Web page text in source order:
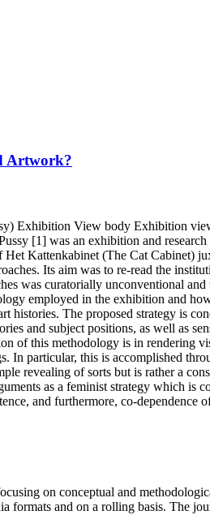
Artwork?
Exhibition View body Exhibition
[1] was an exhibition and
Kattenkabinet (The Cat Cabinet)
Its aim was to re-read the
was curatorially unconventional
employed in the exhibition and
histories. The proposed strategy is
and subject positions, as well as
of this methodology is in rendering
In particular, this is accomplished
revealing of sorts but is rather a
as a feminist strategy which
and furthermore, co-
on conceptual and
formats and on a rolling basis. The